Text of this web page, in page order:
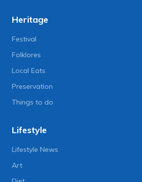
Heritage
Festival
Folklores
Local Eats
Preservation
Things to do
Lifestyle
Lifestyle News
Art